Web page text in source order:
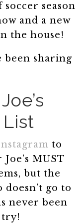
season
and a new
the house!
been sharing
to
MUST
but the
go to
never been
try!